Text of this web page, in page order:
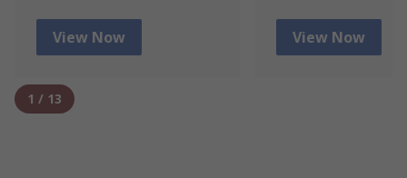
View Now View Now
1 / 13